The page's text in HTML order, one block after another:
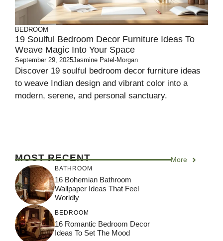
BEDROOM
19 Soulful Bedroom Decor Furniture Ideas To
Weave Magic Into Your Space
September 29, 2025Jasmine Patel-Morgan
Discover 19 soulful bedroom decor furniture ideas
to weave Indian design and vibrant color into a
modern, serene, and personal sanctuary.
MOST RECENT More
BATHROOM
16 Bohemian Bathroom
Wallpaper Ideas That Feel
Worldly
BEDROOM
16 Romantic Bedroom Decor
Ideas To Set The Mood